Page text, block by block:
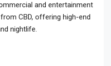
and entertainment
CBD, offering high-end
nightlife.